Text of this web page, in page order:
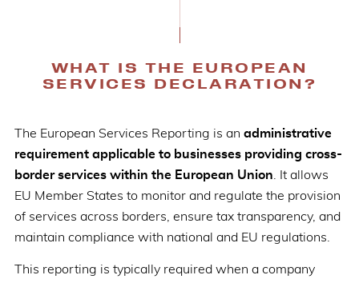
WHAT IS THE EUROPEAN
SERVICES DECLARATION?
The European Services Reporting is an administrative
requirement applicable to businesses providing cross-
border services within the European Union . It allows
EU Member States to monitor and regulate the provision
of services across borders, ensure tax transparency, and
maintain compliance with national and EU regulations.
This reporting is typically required when a company